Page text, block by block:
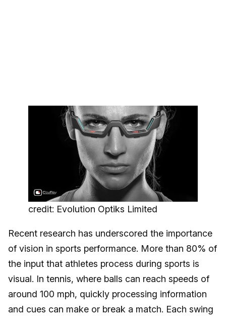
credit: Evolution Optiks Limited
Recent research has underscored the importance
of vision in sports performance. More than 80% of
the input that athletes process during sports is
visual. In tennis, where balls can reach speeds of
around 100 mph, quickly processing information
and cues can make or break a match. Each swing